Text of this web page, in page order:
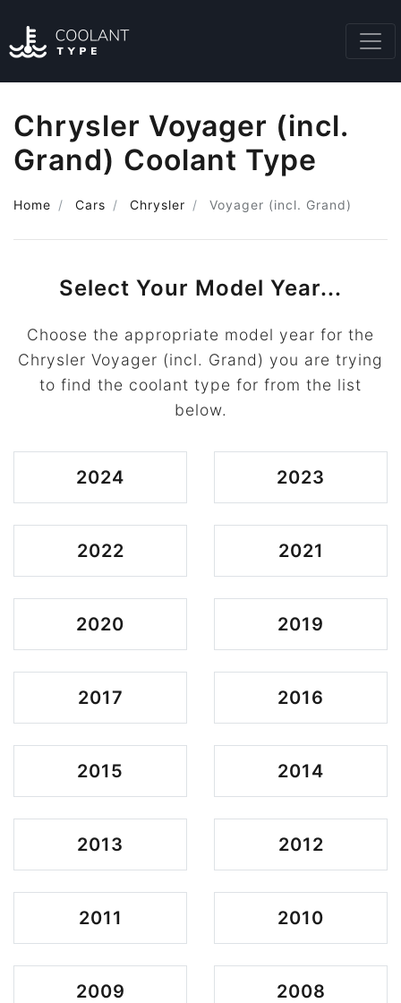
Chrysler Voyager (incl.
Grand) Coolant Type
Home Cars Chrysler Voyager (incl. Grand)
Select Your Model Year...
Choose the appropriate model year for the
Chrysler Voyager (incl. Grand) you are trying
to find the coolant type for from the list
below.
2024 2023
2022 2021
2020 2019
2017 2016
2015 2014
2013 2012
2011 2010
2009 2008